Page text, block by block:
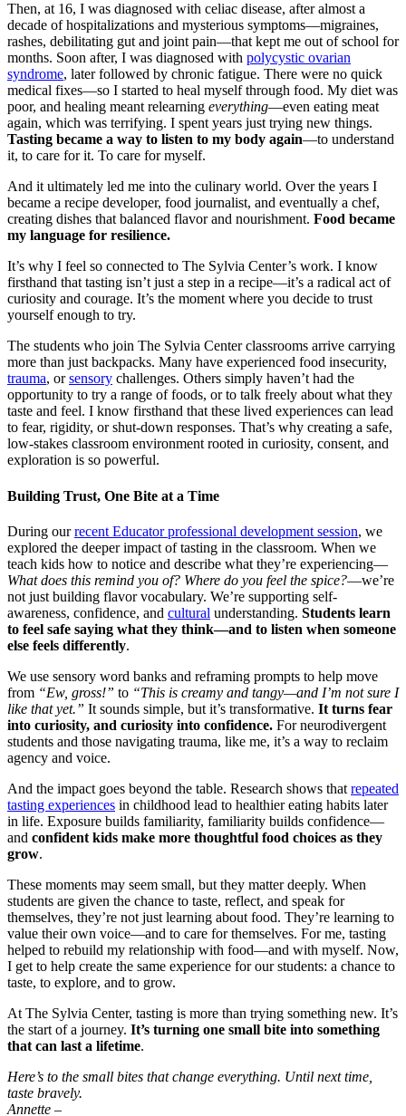
Then, at 16, I was diagnosed with celiac disease, after almost a
decade of hospitalizations and mysterious symptoms—migraines,
rashes, debilitating gut and joint pain—that kept me out of school for
months. Soon after, I was diagnosed with polycystic ovarian
syndrome, later followed by chronic fatigue. There were no quick
medical fixes—so I started to heal myself through food. My diet was
poor, and healing meant relearning everything—even eating meat
again, which was terrifying. I spent years just trying new things.
Tasting became a way to listen to my body again—to understand
it, to care for it. To care for myself.
And it ultimately led me into the culinary world. Over the years I
became a recipe developer, food journalist, and eventually a chef,
creating dishes that balanced flavor and nourishment. Food became
my language for resilience.
It’s why I feel so connected to The Sylvia Center’s work. I know
firsthand that tasting isn’t just a step in a recipe—it’s a radical act of
curiosity and courage. It’s the moment where you decide to trust
yourself enough to try.
The students who join The Sylvia Center classrooms arrive carrying
more than just backpacks. Many have experienced food insecurity,
trauma, orsensory challenges. Others simply haven’t had the
opportunity to try a range of foods, or to talk freely about what they
taste and feel. I know firsthand that these lived experiences can lead
to fear, rigidity, or shut-down responses. That’s why creating a safe,
low-stakes classroom environment rooted in curiosity, consent, and
exploration is so powerful.
Building Trust, One Bite at a Time
During ourrecent Educator professional development session, we
explored the deeper impact of tasting in the classroom. When we
teach kids how to notice and describe what they’re experiencing—
What does this remind you of? Where do you feel the spice?—we’re
not just building flavor vocabulary. We’re supporting self-
awareness, confidence, and cultural understanding. Students learn
to feel safe saying what they think—and to listen when someone
else feels differently.
We use sensory word banks and reframing prompts to help move
from “Ew, gross!” to “This is creamy and tangy—and I’m not sure I
like that yet.” It sounds simple, but it’s transformative. It turns fear
into curiosity, and curiosity into confidence. For neurodivergent
students and those navigating trauma, like me, it’s a way to reclaim
agency and voice.
And the impact goes beyond the table. Research shows that repeated
tasting experiences in childhood lead to healthier eating habits later
in life. Exposure builds familiarity, familiarity builds confidence—
and confident kids make more thoughtful food choices as they
grow.
These moments may seem small, but they matter deeply. When
students are given the chance to taste, reflect, and speak for
themselves, they’re not just learning about food. They’re learning to
value their own voice—and to care for themselves. For me, tasting
helped to rebuild my relationship with food—and with myself. Now,
I get to help create the same experience for our students: a chance to
taste, to explore, and to grow.
At The Sylvia Center, tasting is more than trying something new. It’s
the start of a journey. It’s turning one small bite into something
that can last a lifetime.
Here’s to the small bites that change everything. Until next time,
taste bravely.
Annette –